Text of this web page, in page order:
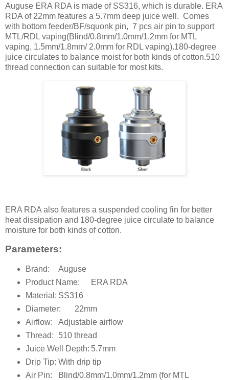
Auguse ERA RDA is made of SS316, which is durable. ERA
RDA of 22mm features a 5.7mm deep juice well. Comes
with bottom feeder/BF/squonk pin, 7 pcs air pin to support
MTL/RDL vaping(Blind/0.8mm/1.0mm/1.2mm for MTL
vaping, 1.5mm/1.8mm/ 2.0mm for RDL vaping).180-degree
juice circulates to balance moist for both kinds of cotton.510
thread connection can suitable for most kits.
ERA RDA also features a suspended cooling fin for better
heat dissipation and 180-degree juice circulate to balance
moisture for both kinds of cotton.
Parameters:
Brand:
Auguse
Product Name:
ERA RDA
Material: SS316
Diameter:
22mm
Airflow:
Adjustable airflow
Thread:
510 thread
Juice Well Depth: 5.7mm
Drip Tip: With drip tip
Air Pin:
Blind/0.8mm/1.0mm/1.2mm (for MTL